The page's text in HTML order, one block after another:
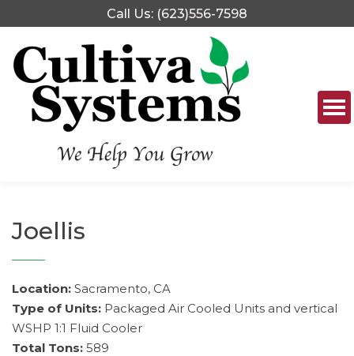
Call Us: (623)556-7598
Joellis
Location: Sacramento, CA
Type of Units: Packaged Air Cooled Units and vertical
WSHP 1:1 Fluid Cooler
Total Tons: 589